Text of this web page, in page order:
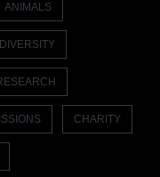
ANIMALS
CHARITY